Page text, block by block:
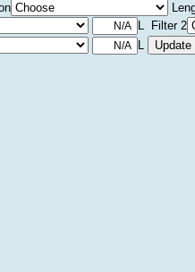
L Filter 2
L